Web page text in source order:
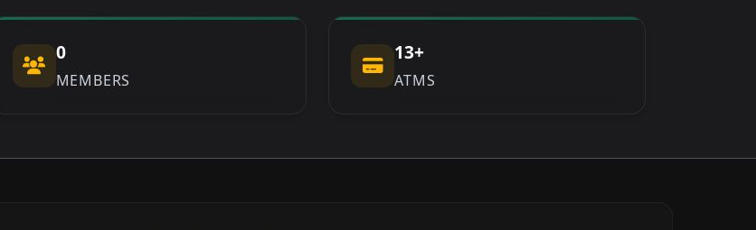
0
MEMBERS
13+
ATMS